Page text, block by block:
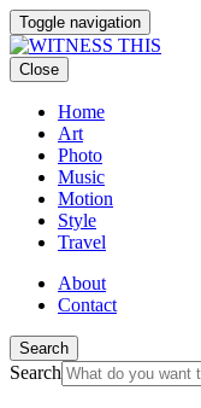
Toggle navigation
Close
Home
Art
Photo
Music
Motion
Style
Travel
About
Contact
Search
Search